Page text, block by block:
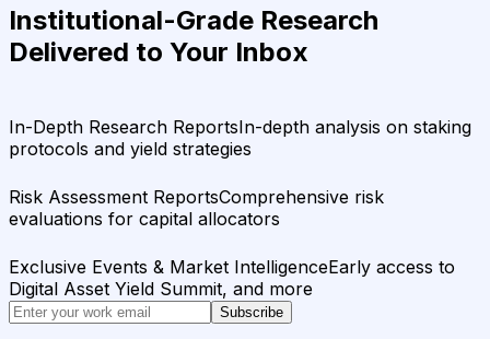
Institutional-Grade Research
Delivered to Your Inbox
In-Depth Research ReportsIn-depth analysis on staking
protocols and yield strategies
Risk Assessment ReportsComprehensive risk
evaluations for capital allocators
Exclusive Events & Market IntelligenceEarly access to
Digital Asset Yield Summit, and more
Subscribe